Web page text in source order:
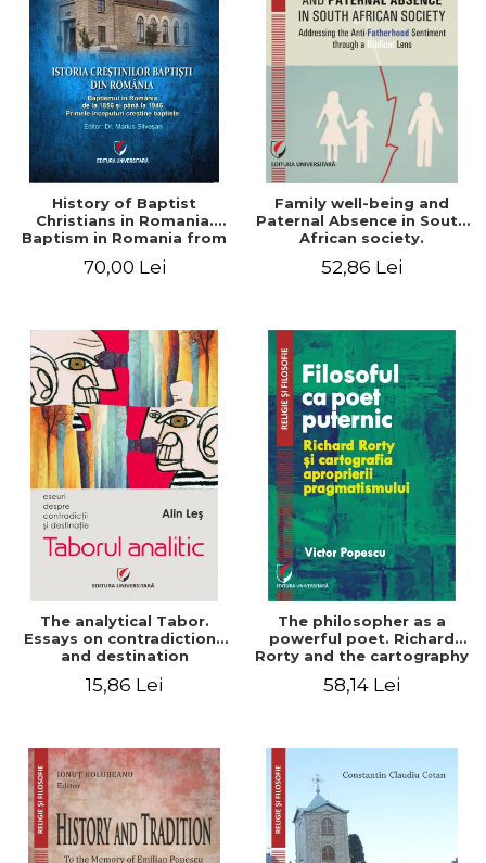
History of Baptist
Christians in Romania.
Baptism in Romania from
Baptist Christian
70,00 Lei
Family well-being and
Paternal Absence in South
African society.
Fatherhood Sentiment
52,86 Lei
The analytical Tabor.
Essays on contradictions
and destination
15,86 Lei
The philosopher as a
powerful poet. Richard
Rorty and the cartography
pragmatism
58,14 Lei